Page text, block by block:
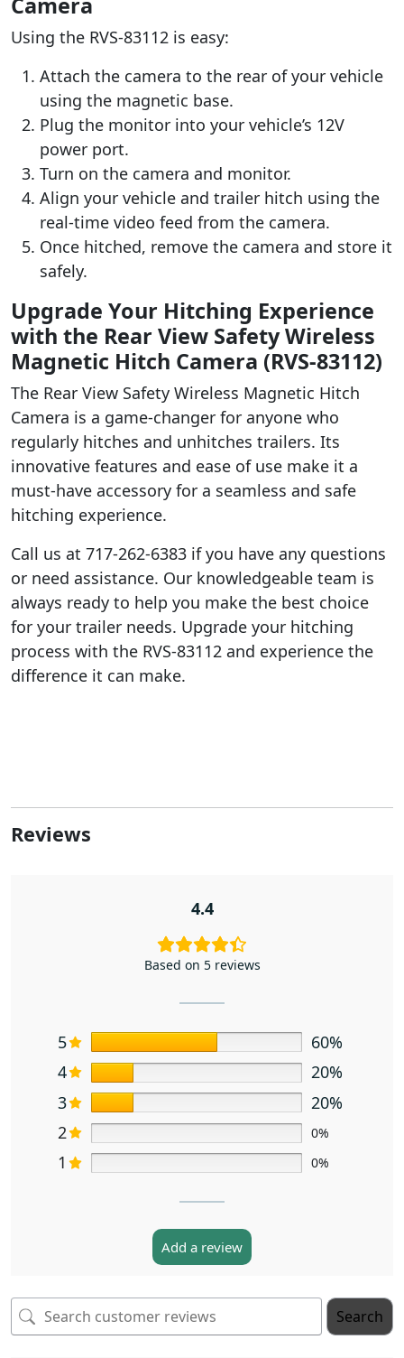
Using the RVS-83112 is easy:
Attach the camera to the rear of your vehicle
using the magnetic base.
Plug the monitor into your vehicle’s 12V
power port.
Turn on the camera and monitor.
Align your vehicle and trailer hitch using the
real-time video feed from the camera.
Once hitched, remove the camera and store it
safely.
Upgrade Your Hitching Experience
with the Rear View Safety Wireless
Magnetic Hitch Camera (RVS-83112)
The Rear View Safety Wireless Magnetic Hitch
Camera is a game-changer for anyone who
regularly hitches and unhitches trailers. Its
innovative features and ease of use make it a
must-have accessory for a seamless and safe
hitching experience.
Call us at 717-262-6383 if you have any questions
or need assistance. Our knowledgeable team is
always ready to help you make the best choice
for your trailer needs. Upgrade your hitching
process with the RVS-83112 and experience the
difference it can make.
Reviews
4.4
Based on 5 reviews
5
60%
4
20%
3
20%
2
0%
1 0%
Add a review
Search